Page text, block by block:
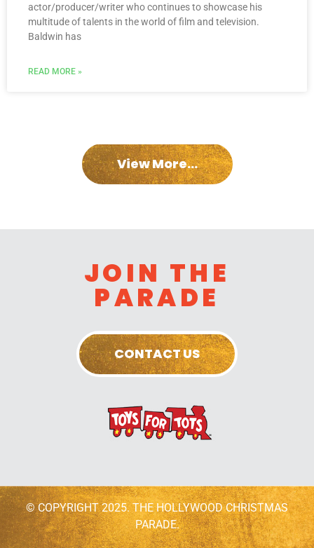
actor/producer/writer who continues to showcase his
multitude of talents in the world of film and television.
Baldwin has
READ MORE »
View More...
JOIN THE
PARADE
CONTACT US
© COPYRIGHT 2025. THE HOLLYWOOD CHRISTMAS
PARADE.